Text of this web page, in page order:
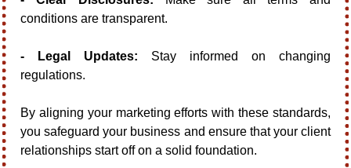
conditions are transparent.
- Legal Updates: Stay informed on changing
regulations.
By aligning your marketing efforts with these standards,
you safeguard your business and ensure that your client
relationships start off on a solid foundation.